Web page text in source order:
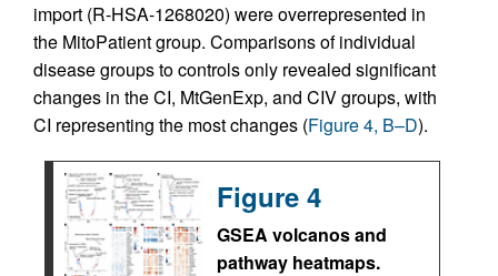
import (R-HSA-1268020) were overrepresented in
the MitoPatient group. Comparisons of individual
disease groups to controls only revealed significant
changes in the CI, MtGenExp, and CIV groups, with
CI representing the most changes (Figure 4, B–D).
Figure 4
GSEA volcanos and
pathway heatmaps.